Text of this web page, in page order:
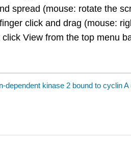
spread (mouse: rotate the
click and drag (mouse:
View from the top menu
dependent kinase 2 bound to cyclin A